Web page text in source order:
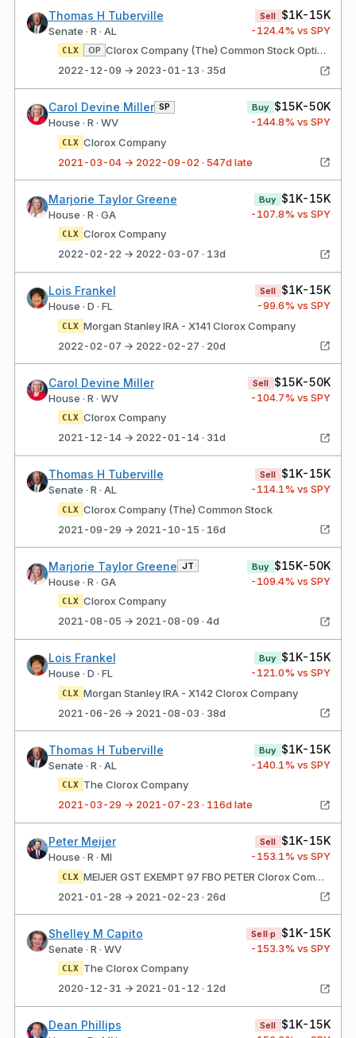
Thomas H Tuberville
Senate · R · AL
Sell $1K-15K
-124.4% vs SPY
CLX OP
Clorox Company (The) Common Stock Option Type: Put Strike price: $140.00 Expires: 05/19/2023
2022-12-09 → 2023-01-13 · 35d
Carol Devine Miller SP
House · R · WV
Buy $15K-50K
-144.8% vs SPY
CLX Clorox Company
2021-03-04 → 2022-09-02 · 547d late
Marjorie Taylor Greene
House · R · GA
Buy $1K-15K
-107.8% vs SPY
CLX Clorox Company
2022-02-22 → 2022-03-07 · 13d
Lois Frankel
House · D · FL
Sell $1K-15K
-99.6% vs SPY
CLX Morgan Stanley IRA - X141 Clorox Company
2022-02-07 → 2022-02-27 · 20d
Carol Devine Miller
House · R · WV
Sell $15K-50K
-104.7% vs SPY
CLX Clorox Company
2021-12-14 → 2022-01-14 · 31d
Thomas H Tuberville
Senate · R · AL
Sell $1K-15K
-114.1% vs SPY
CLX Clorox Company (The) Common Stock
2021-09-29 → 2021-10-15 · 16d
Marjorie Taylor Greene JT
House · R · GA
Buy $15K-50K
-109.4% vs SPY
CLX Clorox Company
2021-08-05 → 2021-08-09 · 4d
Lois Frankel
House · D · FL
Buy $1K-15K
-121.0% vs SPY
CLX Morgan Stanley IRA - X142 Clorox Company
2021-06-26 → 2021-08-03 · 38d
Thomas H Tuberville
Senate · R · AL
Buy $1K-15K
-140.1% vs SPY
CLX The Clorox Company
2021-03-29 → 2021-07-23 · 116d late
Peter Meijer
House · R · MI
Sell $1K-15K
-153.1% vs SPY
CLX
MEIJER GST EXEMPT 97 FBO PETER Clorox Company
2021-01-28 → 2021-02-23 · 26d
Shelley M Capito
Senate · R · WV
Sell·p $1K-15K
-153.3% vs SPY
CLX The Clorox Company
2020-12-31 → 2021-01-12 · 12d
Dean Phillips Sell $1K-15K